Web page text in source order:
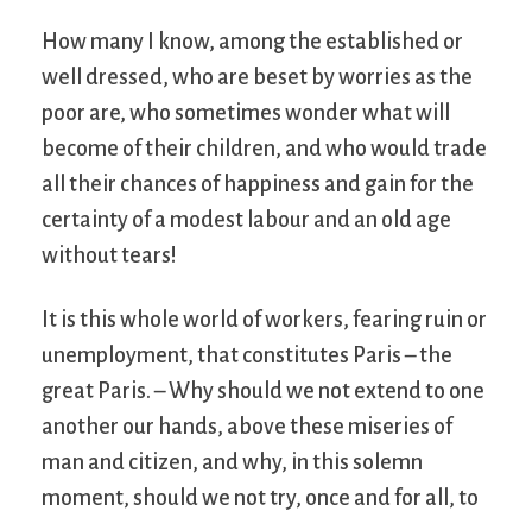
How many I know, among the established or
well dressed, who are beset by worries as the
poor are, who sometimes wonder what will
become of their children, and who would trade
all their chances of happiness and gain for the
certainty of a modest labour and an old age
without tears!
It is this whole world of workers, fearing ruin or
unemployment, that constitutes Paris – the
great Paris. – Why should we not extend to one
another our hands, above these miseries of
man and citizen, and why, in this solemn
moment, should we not try, once and for all, to